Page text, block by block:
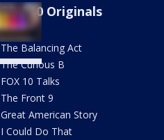
FOX 10 Originals
AZ Eats
The Balancing Act
The Curious B
FOX 10 Talks
The Front 9
Great American Story
I Could Do That